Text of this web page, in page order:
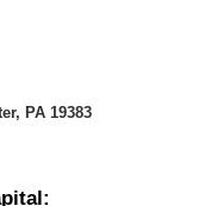
PA 19383